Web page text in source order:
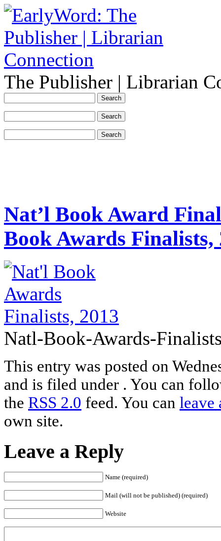
The Publisher | Librarian
Nat’l Book Award
Book Awards Finalists,
Natl-Book-Awards-
This entry was posted on
and is filed under . You can
the RSS 2.0 feed. You can leave
own site.
Leave a Reply
Name (required)
Mail (will not be published) (required)
Website